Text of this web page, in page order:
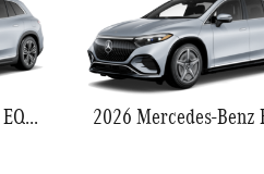
2026 Mercedes-Benz EQS 400 SUV